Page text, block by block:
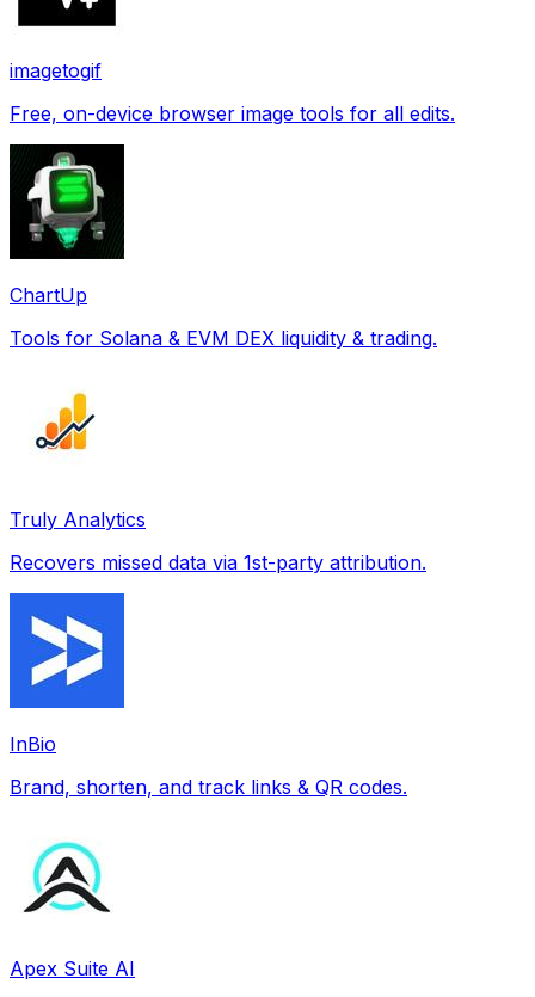
imagetogif
Free, on-device browser image tools for all edits.
ChartUp
Tools for Solana & EVM DEX liquidity & trading.
Truly Analytics
Recovers missed data via 1st-party attribution.
InBio
Brand, shorten, and track links & QR codes.
Apex Suite AI